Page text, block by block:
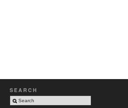
SEARCH